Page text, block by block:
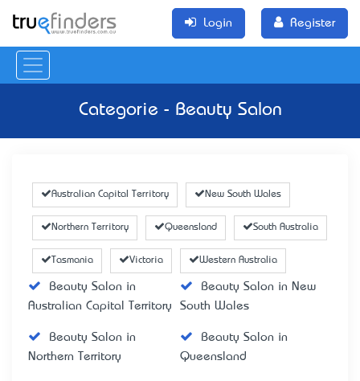
Login Register
Categorie - Beauty Salon
Australian Capital Territory New South Wales
Northern Territory Queensland South Australia
Tasmania Victoria Western Australia
Beauty Salon in
Australian Capital Territory
Beauty Salon in New
South Wales
Beauty Salon in
Northern Territory
Beauty Salon in
Queensland